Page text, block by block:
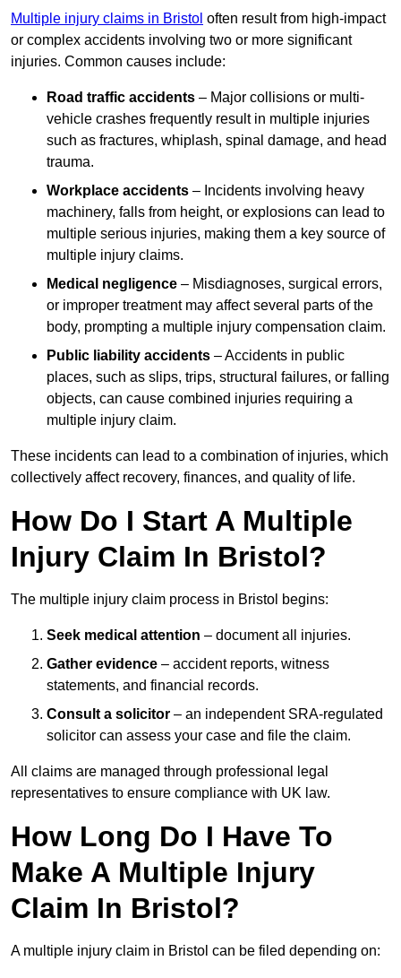
Multiple injury claims in Bristol often result from high-impact
or complex accidents involving two or more significant
injuries. Common causes include:
Road traffic accidents – Major collisions or multi-
vehicle crashes frequently result in multiple injuries
such as fractures, whiplash, spinal damage, and head
trauma.
Workplace accidents – Incidents involving heavy
machinery, falls from height, or explosions can lead to
multiple serious injuries, making them a key source of
multiple injury claims.
Medical negligence – Misdiagnoses, surgical errors,
or improper treatment may affect several parts of the
body, prompting a multiple injury compensation claim.
Public liability accidents – Accidents in public
places, such as slips, trips, structural failures, or falling
objects, can cause combined injuries requiring a
multiple injury claim.
These incidents can lead to a combination of injuries, which
collectively affect recovery, finances, and quality of life.
How Do I Start A Multiple
Injury Claim In Bristol?
The multiple injury claim process in Bristol begins:
Seek medical attention – document all injuries.
Gather evidence – accident reports, witness
statements, and financial records.
Consult a solicitor – an independent SRA-regulated
solicitor can assess your case and file the claim.
All claims are managed through professional legal
representatives to ensure compliance with UK law.
How Long Do I Have To
Make A Multiple Injury
Claim In Bristol?
A multiple injury claim in Bristol can be filed depending on: